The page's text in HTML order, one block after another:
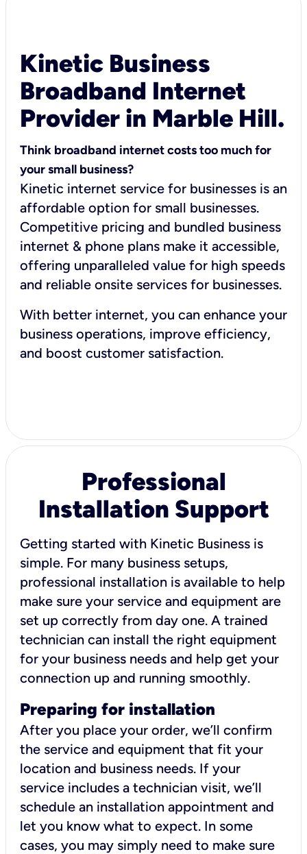
Kinetic Business
Broadband Internet
Provider in Marble Hill.
Think broadband internet costs too much for
your small business?
Kinetic internet service for businesses is an
affordable option for small businesses.
Competitive pricing and bundled business
internet & phone plans make it accessible,
offering unparalleled value for high speeds
and reliable onsite services for businesses.
With better internet, you can enhance your
business operations, improve efficiency,
and boost customer satisfaction.
Professional
Installation Support
Getting started with Kinetic Business is
simple. For many business setups,
professional installation is available to help
make sure your service and equipment are
set up correctly from day one. A trained
technician can install the right equipment
for your business needs and help get your
connection up and running smoothly.
Preparing for installation
After you place your order, we’ll confirm
the service and equipment that fit your
location and business needs. If your
service includes a technician visit, we’ll
schedule an installation appointment and
let you know what to expect. In some
cases, you may simply need to make sure